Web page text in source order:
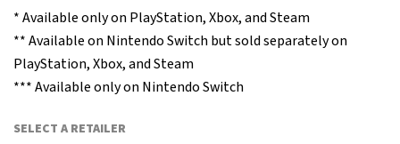
* Available only on PlayStation, Xbox, and Steam
** Available on Nintendo Switch but sold separately on
PlayStation, Xbox, and Steam
*** Available only on Nintendo Switch
SELECT A RETAILER